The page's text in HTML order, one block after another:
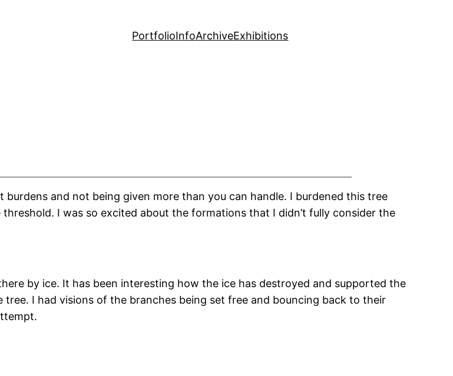
PortfolioInfoArchiveExhibitions
and not being given more than you can handle. I burdened this tree
I was so excited about the formations that I didn’t fully consider the
by ice. It has been interesting how the ice has destroyed and supported the
tree. I had visions of the branches being set free and bouncing back to their